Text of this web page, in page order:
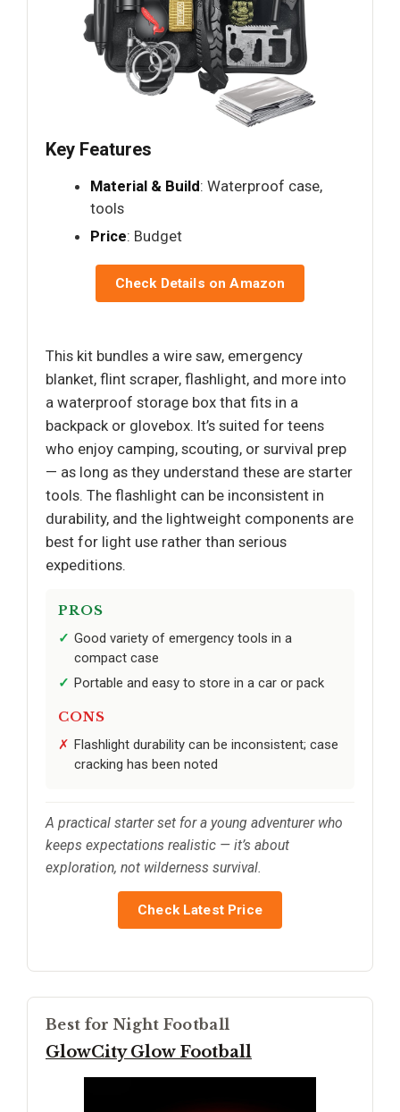
Key Features
Material & Build: Waterproof case,
tools
Price: Budget
Check Details on Amazon
This kit bundles a wire saw, emergency
blanket, flint scraper, flashlight, and more into
a waterproof storage box that fits in a
backpack or glovebox. It’s suited for teens
who enjoy camping, scouting, or survival prep
— as long as they understand these are starter
tools. The flashlight can be inconsistent in
durability, and the lightweight components are
best for light use rather than serious
expeditions.
PROS
Good variety of emergency tools in a
compact case
Portable and easy to store in a car or pack
CONS
Flashlight durability can be inconsistent; case
cracking has been noted
A practical starter set for a young adventurer who
keeps expectations realistic — it’s about
exploration, not wilderness survival.
Check Latest Price
Best for Night Football
GlowCity Glow Football